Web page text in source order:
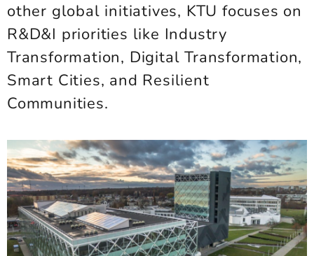
other global initiatives, KTU focuses on
R&D&I priorities like Industry
Transformation, Digital Transformation,
Smart Cities, and Resilient
Communities.